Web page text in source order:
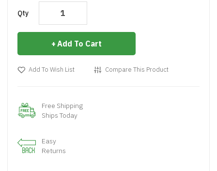
Qty
Add To Cart
Add To Wish List Compare This Product
Free Shipping
Ships Today
Easy
Returns